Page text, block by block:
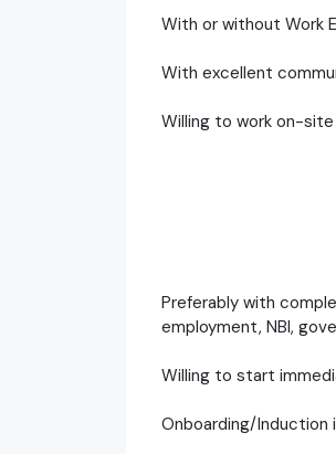
With or without Work
With excellent
Willing to work on-site
Preferably with
employment, NBI,
Willing to start
Onboarding/Induction